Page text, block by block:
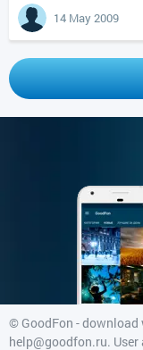
14 May 2009
© GoodFon -
help@goodfon.ru. User